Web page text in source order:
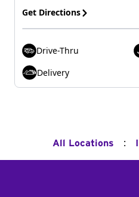
Get Directions
Drive-Thru
Delivery
All Locations :